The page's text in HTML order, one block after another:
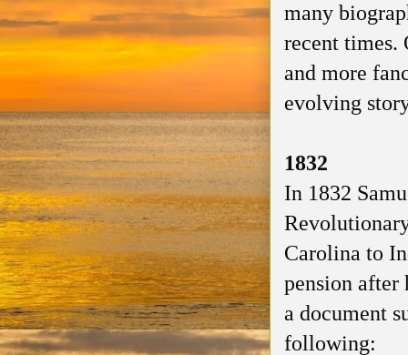
many
recent times.
and more
evolving
1832
In 1832
Carolina to
pension after
a document
following: